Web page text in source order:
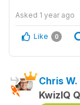
Asked 1 year ago
Like 0
Chris W.
KwizIQ